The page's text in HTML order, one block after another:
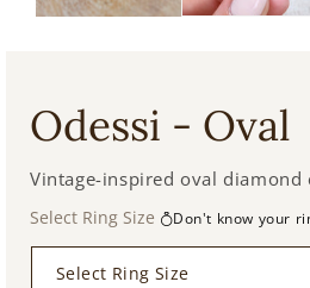
Odessi - Oval
Vintage-inspired oval diamond
Select Ring Size Don't know your